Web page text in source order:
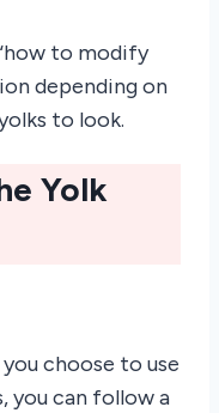
to modify
depending on
to look.
Yolk
choose to use
you can follow a